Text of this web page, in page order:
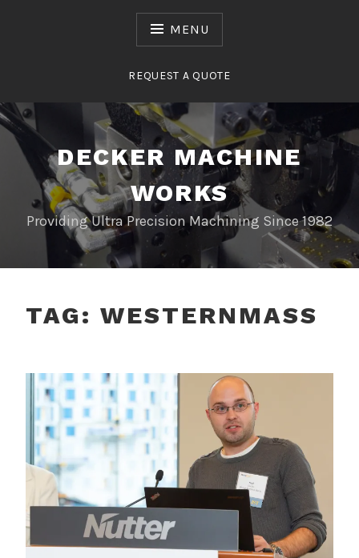
MENU
REQUEST A QUOTE
DECKER MACHINE
WORKS
Providing Ultra Precision Machining Since 1982
TAG: WESTERNMASS